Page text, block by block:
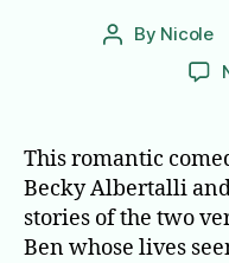
Post
By Nicole
This romantic
Becky Albertalli
stories of the two
Ben whose lives